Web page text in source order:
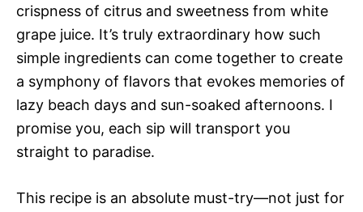
crispness of citrus and sweetness from white
grape juice. It’s truly extraordinary how such
simple ingredients can come together to create
a symphony of flavors that evokes memories of
lazy beach days and sun-soaked afternoons. I
promise you, each sip will transport you
straight to paradise.
This recipe is an absolute must-try—not just for